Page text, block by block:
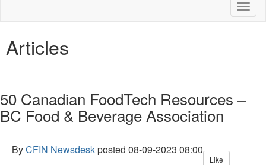
Articles
50 Canadian FoodTech Resources –
BC Food & Beverage Association
ByCFIN Newsdeskposted 08-09-2023 08:00
Like